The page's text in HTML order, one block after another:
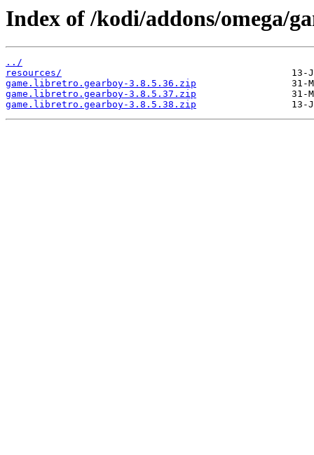
Index of /kodi/addons/omega/
../
resources/
game.libretro.gearboy-3.8.5.36.zip
game.libretro.gearboy-3.8.5.37.zip
game.libretro.gearboy-3.8.5.38.zip